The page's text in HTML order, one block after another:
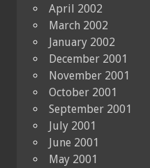
April 2002
March 2002
January 2002
December 2001
November 2001
October 2001
September 2001
July 2001
June 2001
May 2001